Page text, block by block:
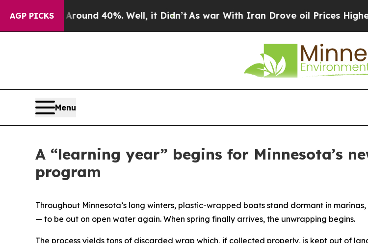
AGP PICKS
Around 40%. Well, it Didn’t As war With Iran Drove oil Prices Higher,
Menu
A “learning year” begins for Minnesota’s
program
Throughout Minnesota’s long winters, plastic-wrapped boats stand dormant in
— to be out on open water again. When spring finally arrives, the unwrapping begins.
The process yields tons of discarded wrap which, if collected properly, is kept out of